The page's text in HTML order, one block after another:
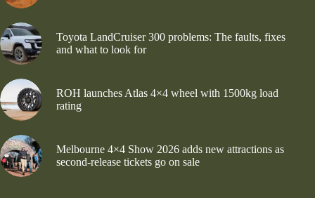
Toyota LandCruiser 300 problems: The faults, fixes
and what to look for
ROH launches Atlas 4×4 wheel with 1500kg load
rating
Melbourne 4×4 Show 2026 adds new attractions as
second-release tickets go on sale